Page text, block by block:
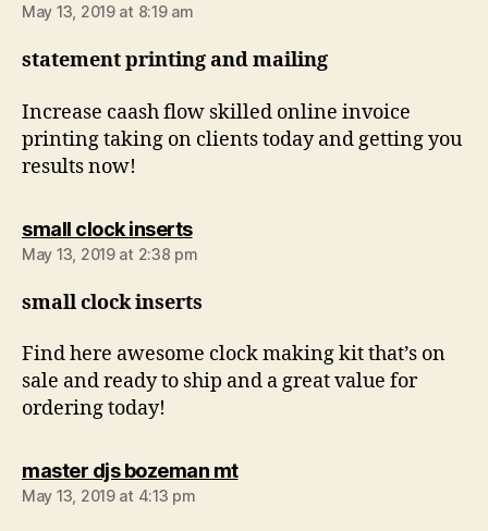
May 13, 2019 at 8:19 am
statement printing and mailing
Increase caash flow skilled online invoice
printing taking on clients today and getting you
results now!
small clock insertssays:
May 13, 2019 at 2:38 pm
small clock inserts
Find here awesome clock making kit that’s on
sale and ready to ship and a great value for
ordering today!
master djs bozeman mtsays:
May 13, 2019 at 4:13 pm